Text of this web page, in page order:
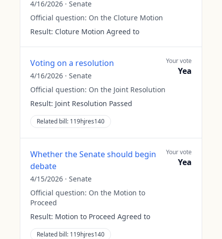
4/16/2026 · Senate
Official question: On the Cloture Motion
Result: Cloture Motion Agreed to
Voting on a resolution
4/16/2026 · Senate
Official question: On the Joint Resolution
Result: Joint Resolution Passed
Related bill: 119hjres140
Your vote
Yea
Whether the Senate should begin
debate
4/15/2026 · Senate
Official question: On the Motion to
Proceed
Result: Motion to Proceed Agreed to
Related bill: 119hjres140
Your vote
Yea